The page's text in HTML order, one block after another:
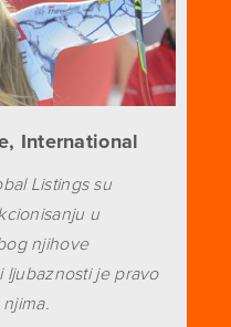
International
Listings su
u
njihove
ljubaznosti je pravo